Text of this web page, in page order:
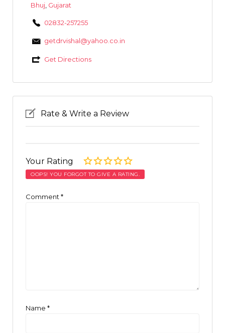
Bhuj, Gujarat
02832-257255
getdrvishal@yahoo.co.in
Get Directions
Rate & Write a Review
Your Rating
OOPS! YOU FORGOT TO GIVE A RATING.
Comment *
Name *